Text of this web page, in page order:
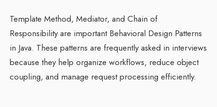
Template Method, Mediator, and Chain of
Responsibility are important Behavioral Design Patterns
in Java. These patterns are frequently asked in interviews
because they help organize workflows, reduce object
coupling, and manage request processing efficiently.